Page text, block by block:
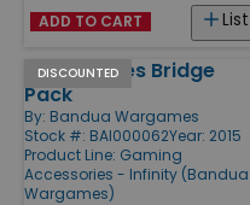
List
ADD TO CART
DISCOUNTED
Aztec Series Bridge
Pack
By: Bandua Wargames
Stock #: BAI000062Year: 2015
Product Line: Gaming
Accessories - Infinity (Bandua
Wargames)